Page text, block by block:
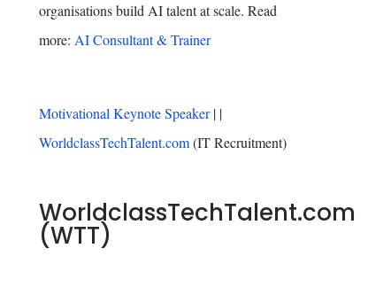
organisations build AI talent at scale. Read
more: AI Consultant & Trainer
Motivational Keynote Speaker| |
WorldclassTechTalent.com(IT Recruitment)
WorldclassTechTalent.com
(WTT)